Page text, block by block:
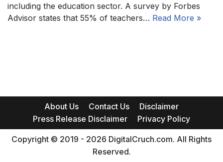
including the education sector. A survey by Forbes
Advisor states that 55% of teachers… Read More »
About Us Contact Us
Disclaimer
Press Release Disclaimer
Privacy Policy
Copyright © 2019 - 2026 DigitalCruch.com. All Rights
Reserved.